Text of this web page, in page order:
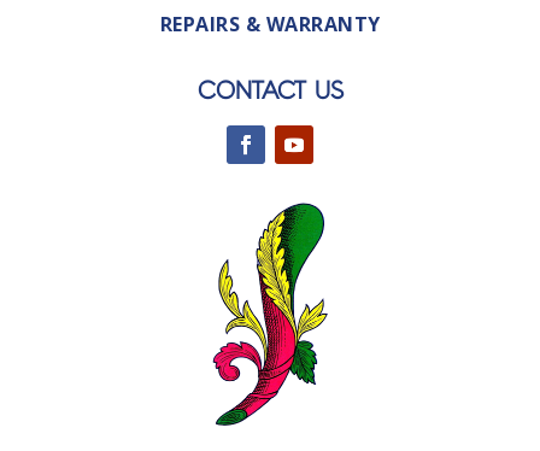
REPAIRS & WARRANTY
CONTACT US